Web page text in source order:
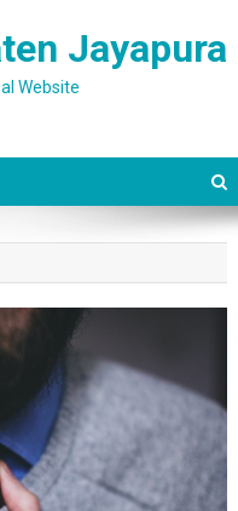
Jayapura
Website